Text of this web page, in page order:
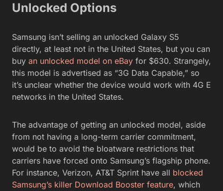
Unlocked Options
Samsung isn’t selling an unlocked Galaxy S5
directly, at least not in the United States, but you can
buy an unlocked model on eBay for $630. Strangely,
this model is advertised as “3G Data Capable,” so
it’s unclear whether the device would work with 4G E
networks in the United States.
The advantage of getting an unlocked model, aside
from not having a long-term carrier commitment,
would be to avoid the bloatware restrictions that
carriers have forced onto Samsung’s flagship phone.
For instance, Verizon, AT&T Sprint have all blocked
Samsung’s killer Download Booster feature, which